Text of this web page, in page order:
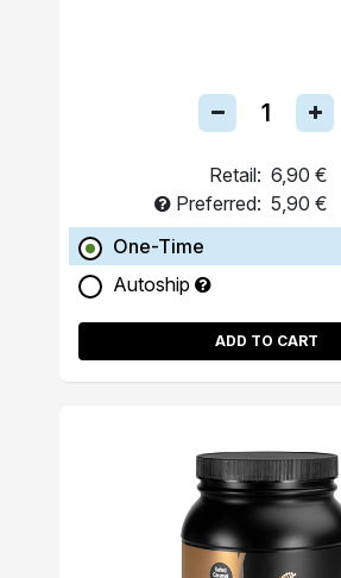
Retail: 6,90 €
Preferred: 5,90 €
One-Time
Autoship
ADD TO CART